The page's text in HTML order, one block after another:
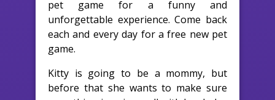
pet game for a funny and
unforgettable experience. Come back
each and every day for a free new pet
game.
Kitty is going to be a mommy, but
before that she wants to make sure